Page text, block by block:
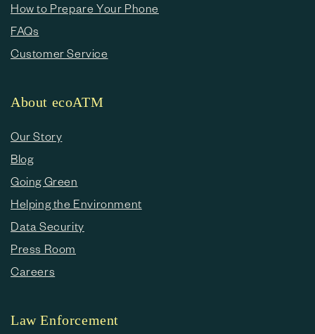
How to Prepare Your Phone
FAQs
Customer Service
About ecoATM
Our Story
Blog
Going Green
Helping the Environment
Data Security
Press Room
Careers
Law Enforcement